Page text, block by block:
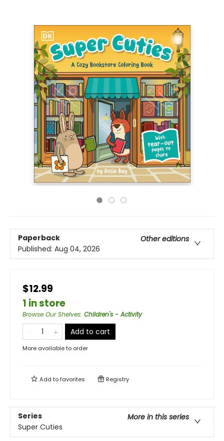
Paperback
Other editions
Published: Aug 04, 2026
$12.99
1 in store
Browse Our Shelves: Children's - Activity
Add to cart
More available to order
Add tofavorites Registry
Series
More in this series
Super Cuties